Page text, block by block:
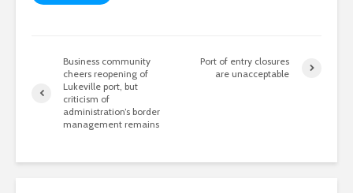
Business community
cheers reopening of
Lukeville port, but
criticism of
administration’s border
management remains
Port of entry closures
are unacceptable